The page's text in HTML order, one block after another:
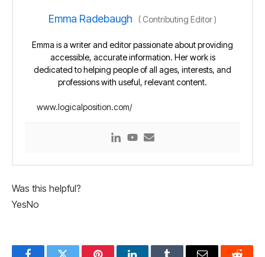
Emma Radebaugh ( Contributing Editor)
Emma is a writer and editor passionate about providing
accessible, accurate information. Her work is
dedicated to helping people of all ages, interests, and
professions with useful, relevant content.
www.logicalposition.com/
Was this helpful?
YesNo